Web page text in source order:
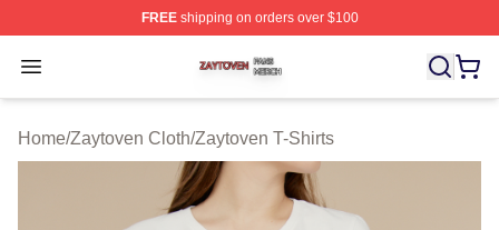
FREEshipping on orders over $100
Open menu
Zaytoven Shop ⚡️ Officially Licensed Zaytoven Merch
Home/Zaytoven Cloth/Zaytoven T-Shirts